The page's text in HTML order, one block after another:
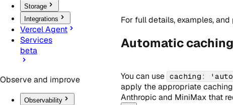
Storage
Integrations
Vercel Agent
Services
beta
Observe and improve
Observability
For full details, examples,
Automatic caching
You can use caching:
apply the appropriate
Anthropic and MiniMax that